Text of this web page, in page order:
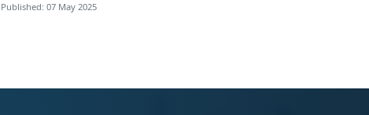
Published: 07 May 2025